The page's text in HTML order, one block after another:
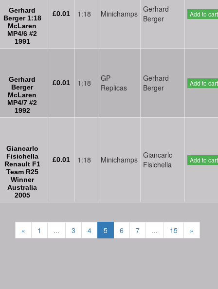
Gerhard
Berger 1:18
McLaren
MP4/6 #2
1991
£0.01 1:18 Minichamps Gerhard
Berger
Add to cart
Gerhard
Berger
McLaren
MP4/7 #2
1992
£0.01 1:18
GP
Replicas
Gerhard
Berger
Add to cart
Giancarlo
Fisichella
Renault F1
Team R25
Winner
Australia
2005
£0.01 1:18 Minichamps Giancarlo
Fisichella
Add to cart
« 1 ... 3 4 5 6 7 ... 15 »